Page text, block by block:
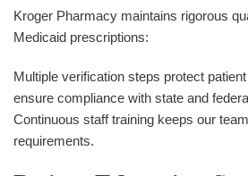
Kroger Pharmacy maintains rigorous
Medicaid prescriptions:
Multiple verification steps protect
ensure compliance with state and
Continuous staff training keeps our
requirements.